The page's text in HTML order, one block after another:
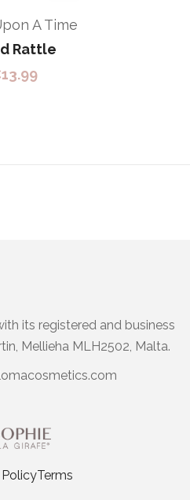
A Time
Rattle
13.99
its registered and business
Mellieha MLH2502, Malta.
Terms